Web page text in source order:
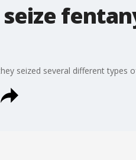
seized several different types